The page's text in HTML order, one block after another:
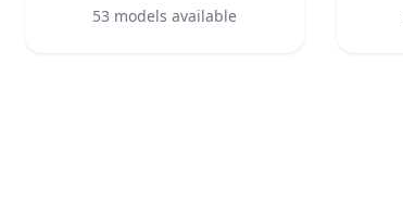
53 models available